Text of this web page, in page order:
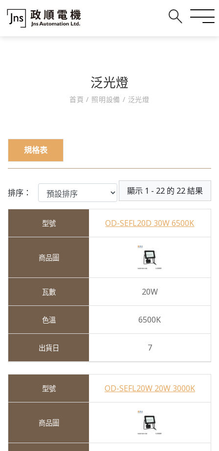
泛光燈
首頁/ 照明設備 / 泛光燈
規格表
排序： 顯示 1 - 22 的 22 結果
OD-SEFL20D 30W 6500K
20W
6500K
7
OD-SEFL20W 20W 3000K